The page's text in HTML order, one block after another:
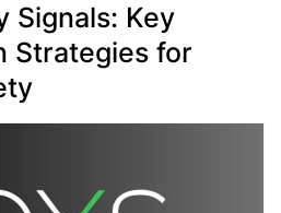
Signals: Key
Strategies for